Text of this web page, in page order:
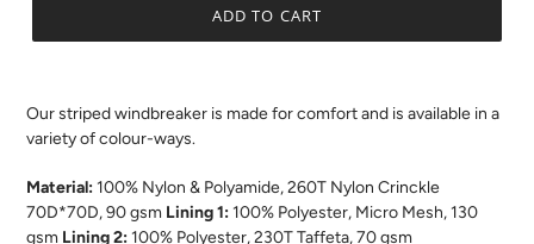
ADD TO CART
Our striped windbreaker is made for comfort and is available in a
variety of colour-ways.
Material:100% Nylon & Polyamide, 260T Nylon Crinckle
70D*70D, 90 gsm Lining 1:100% Polyester, Micro Mesh, 130
gsm Lining 2:100% Polyester, 230T Taffeta, 70 gsm